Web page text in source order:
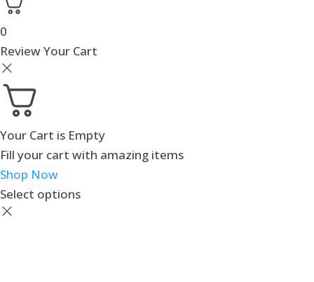
0
Review Your Cart
Your Cart is Empty
Fill your cart with amazing items
Shop Now
Select options